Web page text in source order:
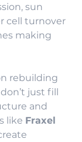
sun
cell turnover
making
rebuilding
just fill
and
like Fraxel